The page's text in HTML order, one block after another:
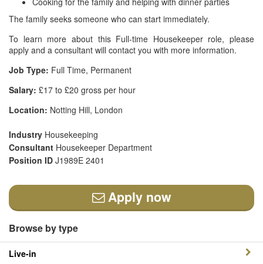
The family seeks someone who can start immediately.
To learn more about this Full-time Housekeeper role, please
apply and a consultant will contact you with more information.
Job Type: Full Time, Permanent
Salary: £17 to £20 gross per hour
Location: Notting Hill, London
Industry Housekeeping
Consultant Housekeeper Department
Position ID J1989E 2401
Apply now
Browse by type
Live-in